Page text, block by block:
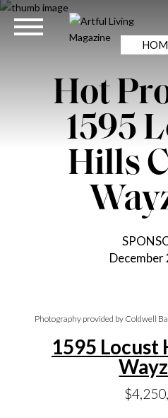
Hot
1595
Hills
December
Photography provided by Coldwell
1595 Locust